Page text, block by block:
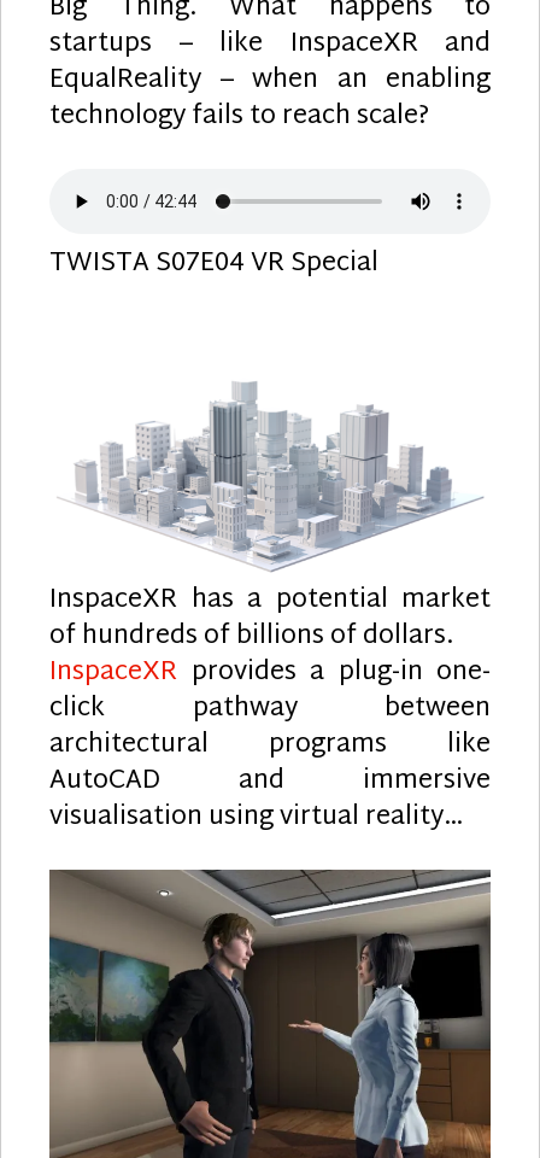
startups – like InspaceXR and
EqualReality – when an enabling
technology fails to reach scale?
TWISTA S07E04 VR Special
InspaceXR has a potential market
of hundreds of billions of dollars.
InspaceXR provides a plug-in one-
click pathway between
architectural programs like
AutoCAD and immersive
visualisation using virtual reality…